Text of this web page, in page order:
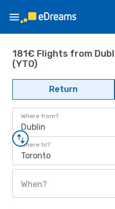
181€ Flights from
(YTO)
Return
Where from?
Dublin
Where to?
Toronto
When?